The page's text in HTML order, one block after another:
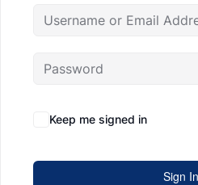
Keep me signed in
Sign In